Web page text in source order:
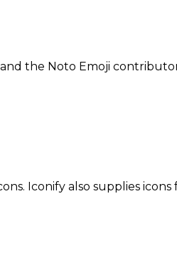
the Noto Emoji
Iconify also supplies